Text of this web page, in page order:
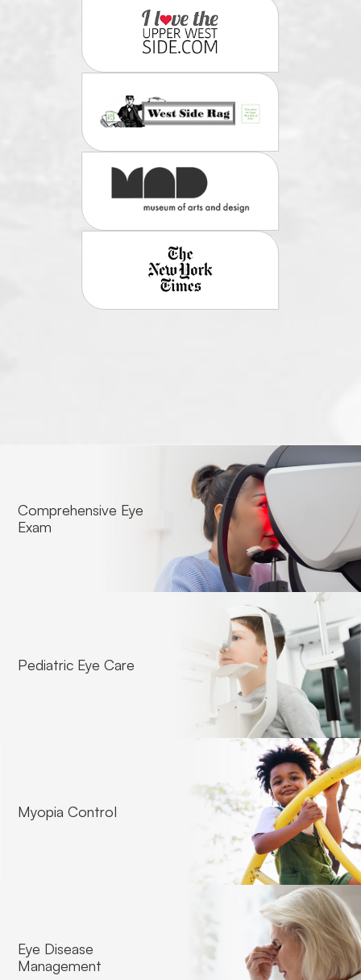
Comprehensive Eye
Exam
Pediatric Eye Care
Contact Lense Fitting
Myopia Control
Eye Disease
Management